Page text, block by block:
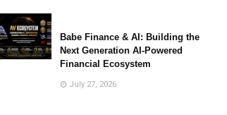
Babe Finance & AI: Building the
Next Generation AI-Powered
Financial Ecosystem
July 27, 2026